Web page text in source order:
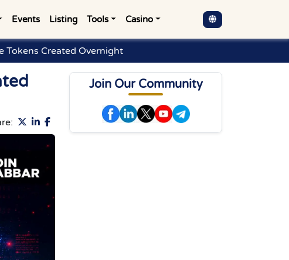
Events Listing Tools Casino
Tokens Created Overnight
Join Our Community